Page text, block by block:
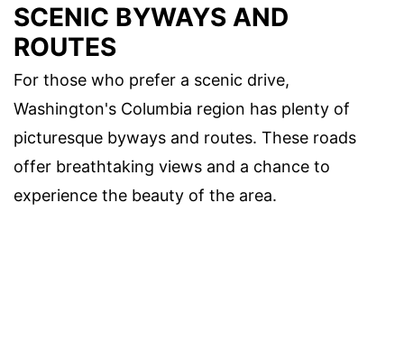
SCENIC BYWAYS AND
ROUTES
For those who prefer a scenic drive,
Washington's Columbia region has plenty of
picturesque byways and routes. These roads
offer breathtaking views and a chance to
experience the beauty of the area.